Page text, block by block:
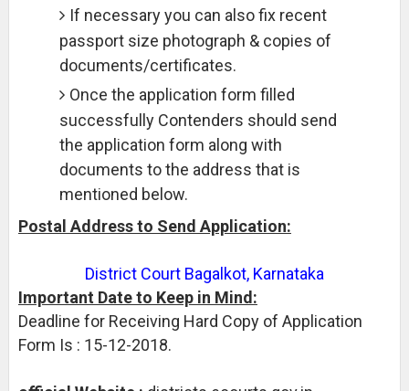
If necessary you can also fix recent
passport size photograph & copies of
documents/certificates.
Once the application form filled
successfully Contenders should send
the application form along with
documents to the address that is
mentioned below.
Postal Address to Send Application:
District Court Bagalkot, Karnataka
Important Date to Keep in Mind:
Deadline for Receiving Hard Copy of Application
Form Is : 15-12-2018.